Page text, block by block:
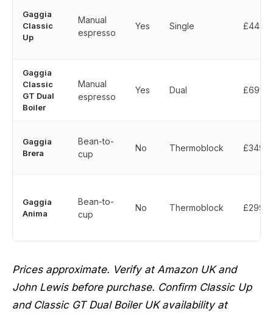
Gaggia
Classic
Up
Manual
espresso
Yes Single £449
Gaggia
Classic
GT Dual
Boiler
Manual
espresso
Yes Dual £699
Gaggia
Brera
Bean-to-
cup
No Thermoblock £349
Gaggia
Anima
Bean-to-
cup
No Thermoblock £299
Prices approximate. Verify at Amazon UK and
John Lewis before purchase. Confirm Classic Up
and Classic GT Dual Boiler UK availability at